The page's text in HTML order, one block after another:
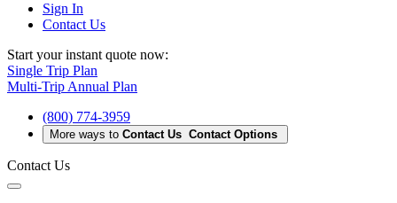
Sign In
Contact Us
Start your instant quote now:
Single Trip Plan
Multi-Trip Annual Plan
(800) 774-3959
More ways to Contact Us Contact Options
Contact Us